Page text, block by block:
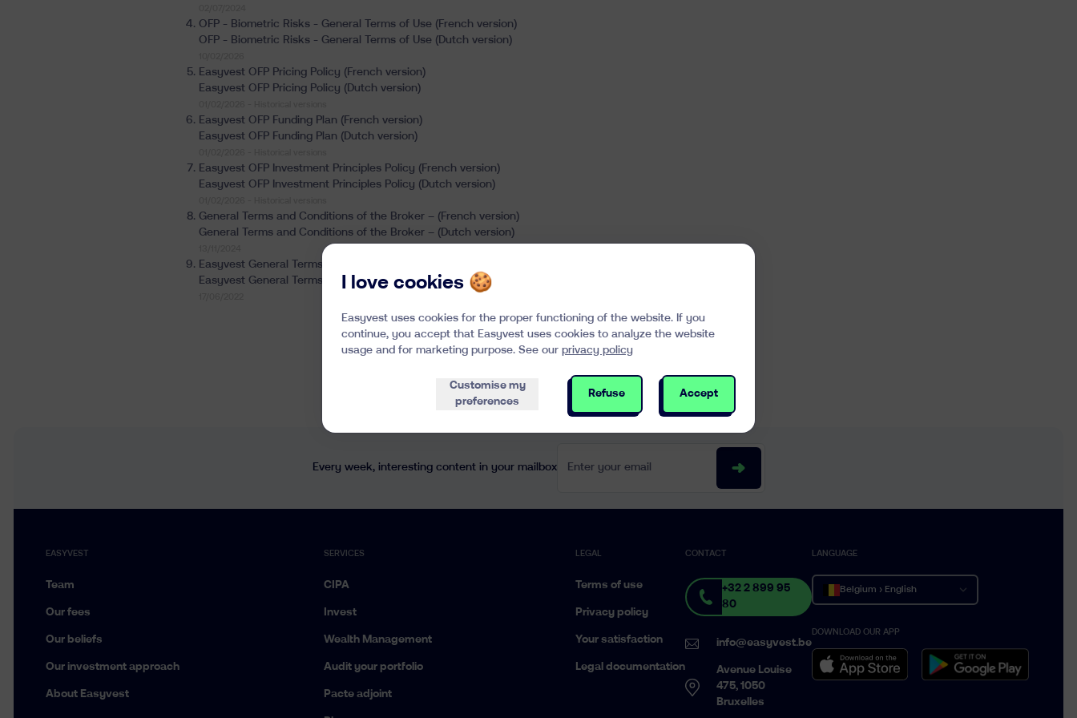
I love cookies 🍪
Easyvest uses cookies for the proper functioning of the website. If you
continue, you accept that Easyvest uses cookies to analyze the website
usage and for marketing purpose. See our privacy policy
Customise my
preferences
Refuse Accept
OFP - Biometric Risks - General Terms of Use (French version)
OFP - Biometric Risks - General Terms of Use (Dutch version)
Easyvest OFP Pricing Policy (French version)
Easyvest OFP Pricing Policy (Dutch version)
Easyvest OFP Funding Plan (French version)
Easyvest OFP Funding Plan (Dutch version)
Easyvest OFP Investment Principles Policy (French version)
Easyvest OFP Investment Principles Policy (Dutch version)
General Terms and Conditions of the Broker – (French version)
General Terms and Conditions of the Broker – (Dutch version)
Easyvest General Terms and Conditions (French version)
Easyvest General Terms and Conditions (Dutch version)
Every week, interesting content in your mailbox
EASYVEST
Team
Our fees
Our beliefs
Our investment approach
About Easyvest
SERVICES
CIPA
Invest
Wealth Management
Audit your portfolio
Pacte adjoint
LEGAL
Terms of use
Privacy policy
Your satisfaction
Legal documentation
CONTACT
+32 2 899 95
80
info@easyvest.be
Avenue Louise
475, 1050
Bruxelles
LANGUAGE
Belgium › English
Belgique › Français
België › Nederlands
DOWNLOAD OUR APP